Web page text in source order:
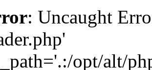
: Uncaught
opt/alt/